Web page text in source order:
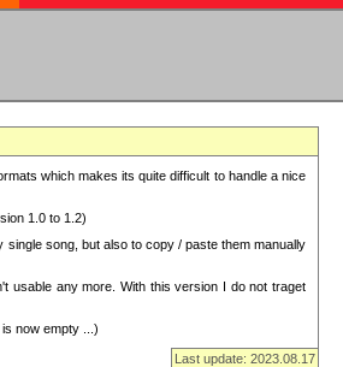
which makes its quite difficult to handle a nice
1.0 to 1.2)
song, but also to copy / paste them manually
usable any more. With this version I do not traget
now empty ...)
Last update: 2023.08.17